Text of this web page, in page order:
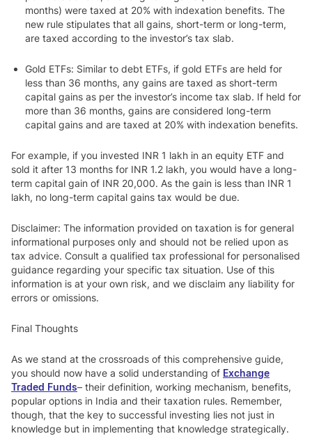
months) were taxed at 20% with indexation benefits. The
new rule stipulates that all gains, short-term or long-term,
are taxed according to the investor’s tax slab.
Gold ETFs: Similar to debt ETFs, if gold ETFs are held for
less than 36 months, any gains are taxed as short-term
capital gains as per the investor’s income tax slab. If held for
more than 36 months, gains are considered long-term
capital gains and are taxed at 20% with indexation benefits.
For example, if you invested INR 1 lakh in an equity ETF and
sold it after 13 months for INR 1.2 lakh, you would have a long-
term capital gain of INR 20,000. As the gain is less than INR 1
lakh, no long-term capital gains tax would be due.
Disclaimer: The information provided on taxation is for general
informational purposes only and should not be relied upon as
tax advice. Consult a qualified tax professional for personalised
guidance regarding your specific tax situation. Use of this
information is at your own risk, and we disclaim any liability for
errors or omissions.
Final Thoughts
As we stand at the crossroads of this comprehensive guide,
you should now have a solid understanding of Exchange
Traded Funds– their definition, working mechanism, benefits,
popular options in India and their taxation rules. Remember,
though, that the key to successful investing lies not just in
knowledge but in implementing that knowledge strategically.